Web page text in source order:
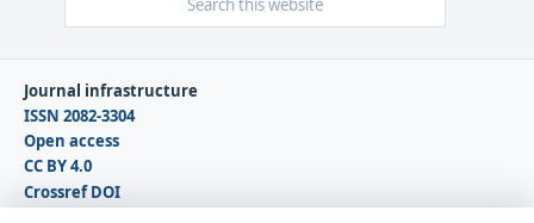
Journal infrastructure
ISSN 2082-3304
Open access
CC BY 4.0
Crossref DOI